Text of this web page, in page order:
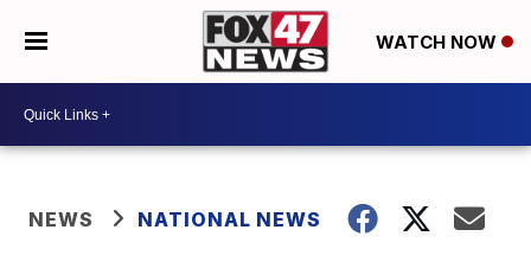
WATCH NOW
NEWS NATIONAL NEWS